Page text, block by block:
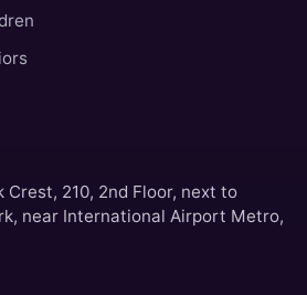
Crest, 210, 2nd Floor, next to
near International Airport Metro,